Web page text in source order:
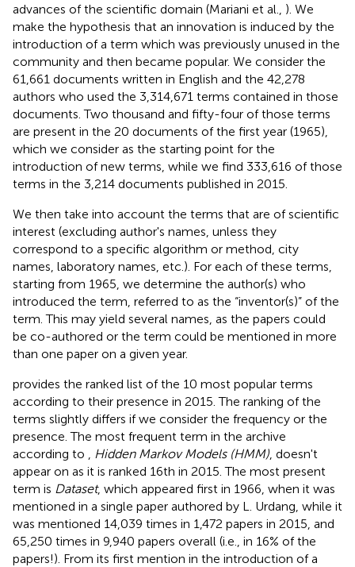
advances of the scientific domain (Mariani et al., ). We
make the hypothesis that an innovation is induced by the
introduction of a term which was previously unused in the
community and then became popular. We consider the
61,661 documents written in English and the 42,278
authors who used the 3,314,671 terms contained in those
documents. Two thousand and fifty-four of those terms
are present in the 20 documents of the first year (1965),
which we consider as the starting point for the
introduction of new terms, while we find 333,616 of those
terms in the 3,214 documents published in 2015.
We then take into account the terms that are of scientific
interest (excluding author's names, unless they
correspond to a specific algorithm or method, city
names, laboratory names, etc.). For each of these terms,
starting from 1965, we determine the author(s) who
introduced the term, referred to as the “inventor(s)” of the
term. This may yield several names, as the papers could
be co-authored or the term could be mentioned in more
than one paper on a given year.
provides the ranked list of the 10 most popular terms
according to their presence in 2015. The ranking of the
terms slightly differs if we consider the frequency or the
presence. The most frequent term in the archive
according to
Hidden Markov Models (HMM) , doesn't
appear on as it is ranked 16th in 2015. The most present
term is Dataset, which appeared first in 1966, when it was
mentioned in a single paper authored by L. Urdang , while it
was mentioned 14,039 times in 1,472 papers in 2015, and
65,250 times in 9,940 papers overall (i.e., in 16% of the
papers!). From its first mention in the introduction of a